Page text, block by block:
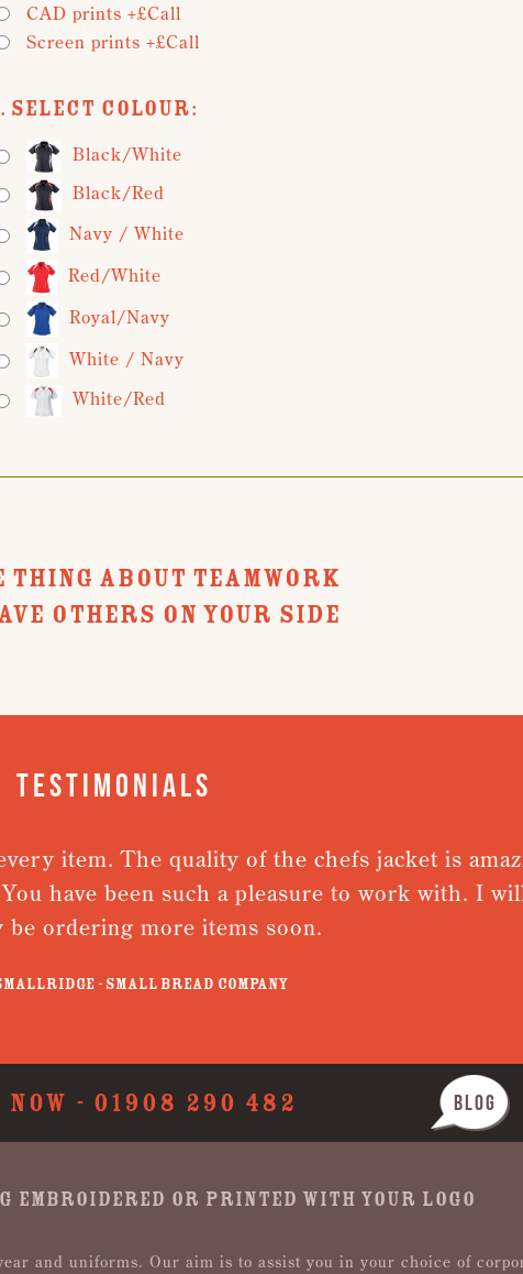
CAD prints +£Call
Screen prints +£Call
Select Colour:
Black/White
Black/Red
Navy / White
Red/White
Royal/Navy
White / Navy
White/Red
THING ABOUT TEAMWORK
OTHERS ON YOUR SIDE
Testimonials
The quality of the chefs jacket is amazing!
been such a pleasure to work with. I will
more items soon.
- Small Bread Company
- 01908 290 482 BLOG
EMBROIDERED OR PRINTED WITH YOUR LOGO
and uniforms. Our aim is to assist you in your choice of